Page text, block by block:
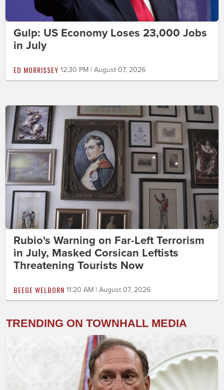
Gulp: US Economy Loses 23,000 Jobs
in July
ED MORRISSEY 12:30 PM | August 07, 2026
Rubio's Warning on Far-Left Terrorism
in July, Masked Corsican Leftists
Threatening Tourists Now
BEEGE WELBORN 11:20 AM | August 07, 2026
TRENDING ON TOWNHALL MEDIA